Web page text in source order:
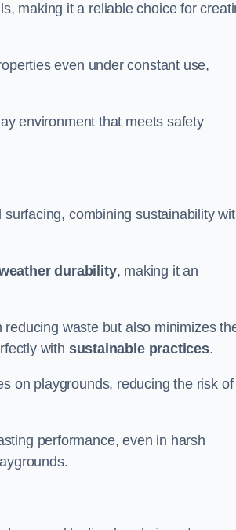
making it a reliable choice for
even under constant use,
environment that meets safety
combining sustainability
durability, making it an
waste but also minimizes
with sustainable practices.
on playgrounds, reducing the risk of
performance, even in harsh